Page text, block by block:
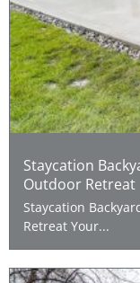
Staycation
Outdoor Retreat
Staycation
Retreat Your...